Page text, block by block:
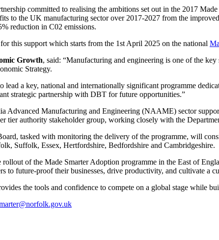
committed to realising the ambitions set out in the 2017
to the UK manufacturing sector over 2017-2027 from the
reduction in C02 emissions.
this support which starts from the 1st April 2025 on the national
Growth, said: “Manufacturing and engineering is one of the
Strategy.
a key, national and internationally significant programme
strategic partnership with DBT for future opportunities.”
Advanced Manufacturing and Engineering (NAAME) sector
tier authority stakeholder group, working closely with the
tasked with monitoring the delivery of the programme, will
Suffolk, Essex, Hertfordshire, Bedfordshire and Cambridgeshire.
rollout of the Made Smarter Adoption programme in the East of
to future-proof their businesses, drive productivity, and cultivate a
the tools and confidence to compete on a global stage while